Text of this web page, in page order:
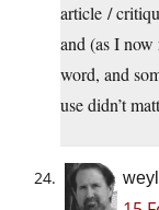
article /
and (as I
word, and
use didn’t